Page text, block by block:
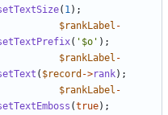
( 1 );
$rankLabel -
( '$o' );
$rankLabel -
( $record ->rank);
$rankLabel -
(true);